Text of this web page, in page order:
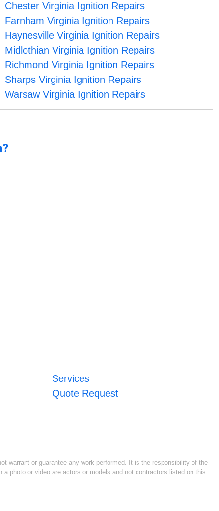
Chester Virginia Ignition Repairs
Farnham Virginia Ignition Repairs
Haynesville Virginia Ignition Repairs
Midlothian Virginia Ignition Repairs
Richmond Virginia Ignition Repairs
Sharps Virginia Ignition Repairs
Warsaw Virginia Ignition Repairs
Services
Quote Request
warrant or guarantee any work performed. It is the responsibility of the
photo or video are actors or models and not contractors listed on this